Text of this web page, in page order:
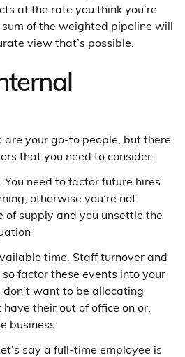
at the rate you think you’re
of the weighted pipeline will
view that’s possible.
are your go-to people, but there
that you need to consider:
need to factor future hires
otherwise you’re not
supply and you unsettle the
time. Staff turnover and
factor these events into your
don’t want to be allocating
their out of office on or,
business
say a full-time employee is